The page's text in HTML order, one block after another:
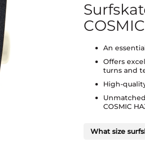
An
Offers
turns and
High-
COSMIC
What size